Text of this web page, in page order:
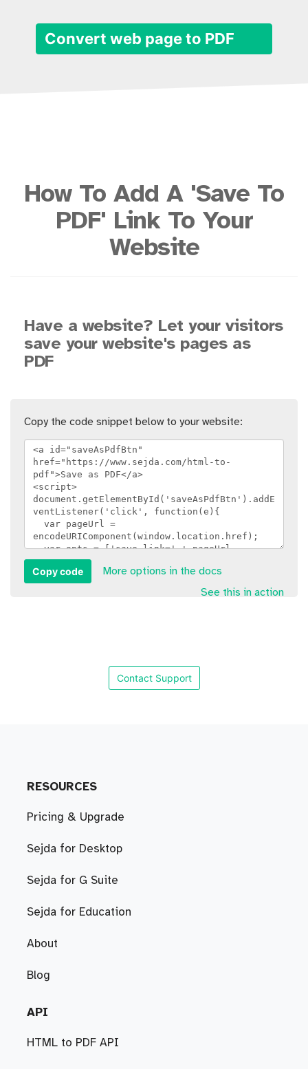
Convert web page to PDF
How To Add A 'Save To
PDF' Link To Your
Website
Have a website? Let your visitors
save your website's pages as
PDF
Copy the code snippet below to your website:
Copy code
More options in the docs
See this in action
Contact Support
RESOURCES
Pricing & Upgrade
Sejda for Desktop
Sejda for G Suite
Sejda for Education
About
Blog
API
HTML to PDF API